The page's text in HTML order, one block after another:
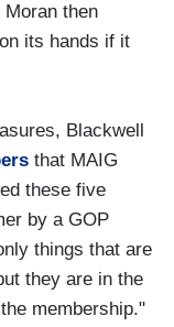
then
its hands if it
Blackwell
that MAIG
these five
by a GOP
things that are
they are in the
membership."